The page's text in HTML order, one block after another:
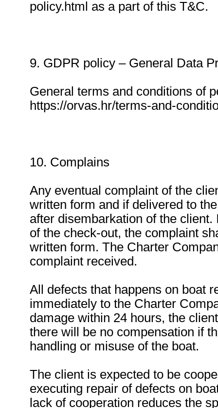
policy.html as a part of this T&C.
9. GDPR policy – General Data
General terms and conditions of
https://orvas.hr/terms-and-
10. Complains
Any eventual complaint of the
written form and if delivered to
after disembarkation of the
of the check-out, the complaint
written form. The Charter
complaint received.
All defects that happens on boat
immediately to the Charter
damage within 24 hours, the
there will be no compensation if
handling or misuse of the boat.
The client is expected to be
executing repair of defects on
lack of cooperation reduces the